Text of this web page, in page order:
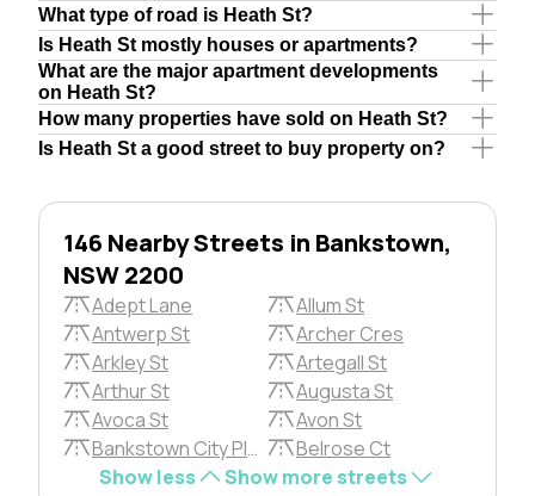
What type of road is Heath St?
Is Heath St mostly houses or apartments?
What are the major apartment developments
on Heath St?
How many properties have sold on Heath St?
Is Heath St a good street to buy property on?
146 Nearby Streets in Bankstown,
NSW 2200
Adept Lane
Allum St
Antwerp St
Archer Cres
Arkley St
Artegall St
Arthur St
Augusta St
Avoca St
Avon St
Bankstown City Plza
Belrose Ct
Show less
Show more streets